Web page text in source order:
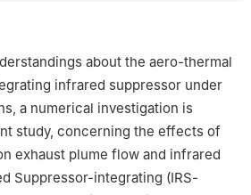
Nanjing 210016, China
of Editorial Committee of CJA.
about the aero-thermal
infrared suppressor under
a numerical investigation is
study, concerning the effects of
exhaust plume flow and infrared
Suppressor-integrating (IRS-